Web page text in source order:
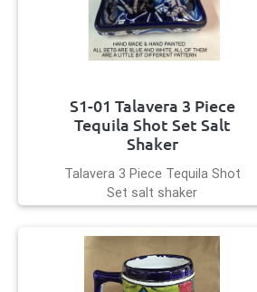
S1-01 Talavera 3 Piece
Tequila Shot Set Salt
Shaker
Talavera 3 Piece Tequila Shot
Set salt shaker